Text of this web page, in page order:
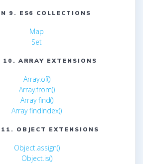
9. ES6 COLLECTIONS
Map
Set
10. ARRAY EXTENSIONS
Array.of()
Array.from()
Array find()
Array findIndex()
OBJECT EXTENSIONS
Object.assign()
Object.is()